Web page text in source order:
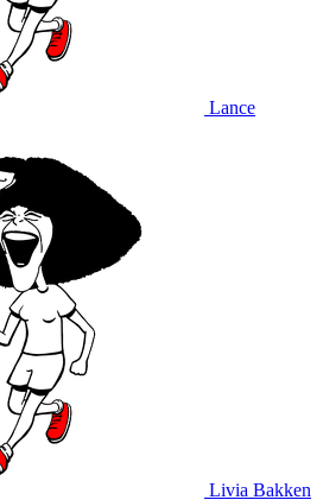
Lance
Livia Bakken